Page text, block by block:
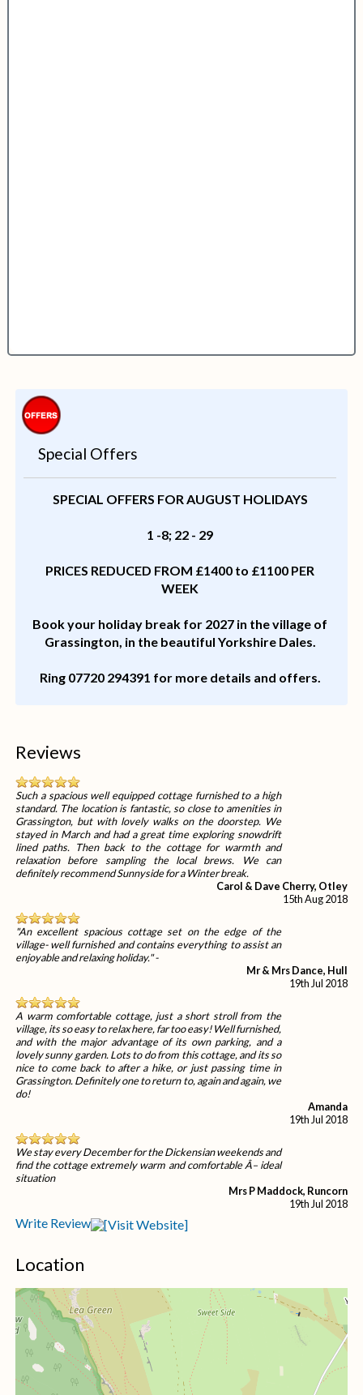
Special Offers
SPECIAL OFFERS FOR AUGUST HOLIDAYS
1 -8; 22 - 29
PRICES REDUCED FROM £1400 to £1100 PER
WEEK
Book your holiday break for 2027 in the village of
Grassington, in the beautiful Yorkshire Dales.
Ring 07720 294391 for more details and offers.
Reviews
Such a spacious well equipped cottage furnished to a high
standard. The location is fantastic, so close to amenities in
Grassington, but with lovely walks on the doorstep. We
stayed in March and had a great time exploring snowdrift
lined paths. Then back to the cottage for warmth and
relaxation before sampling the local brews. We can
definitely recommend Sunnyside for a Winter break.
Carol & Dave Cherry, Otley
15th Aug 2018
"An excellent spacious cottage set on the edge of the
village- well furnished and contains everything to assist an
enjoyable and relaxing holiday." -
Mr & Mrs Dance, Hull
19th Jul 2018
A warm comfortable cottage, just a short stroll from the
village, its so easy to relax here, far too easy! Well furnished,
and with the major advantage of its own parking, and a
lovely sunny garden. Lots to do from this cottage, and its so
nice to come back to after a hike, or just passing time in
Grassington. Definitely one to return to, again and again, we
do!
Amanda
19th Jul 2018
We stay every December for the Dickensian weekends and
find the cottage extremely warm and comfortable Â– ideal
situation
Mrs P Maddock, Runcorn
19th Jul 2018
Write Review
Location